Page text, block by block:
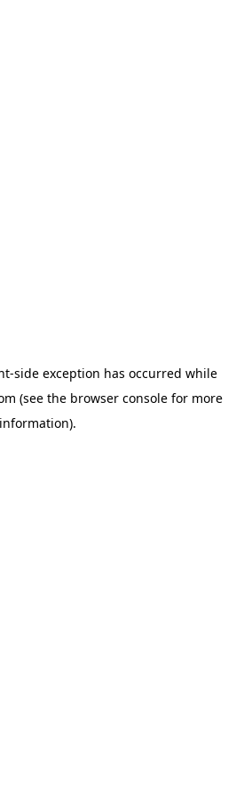
-side exception has occurred while
(see the browser consolefor more
information).